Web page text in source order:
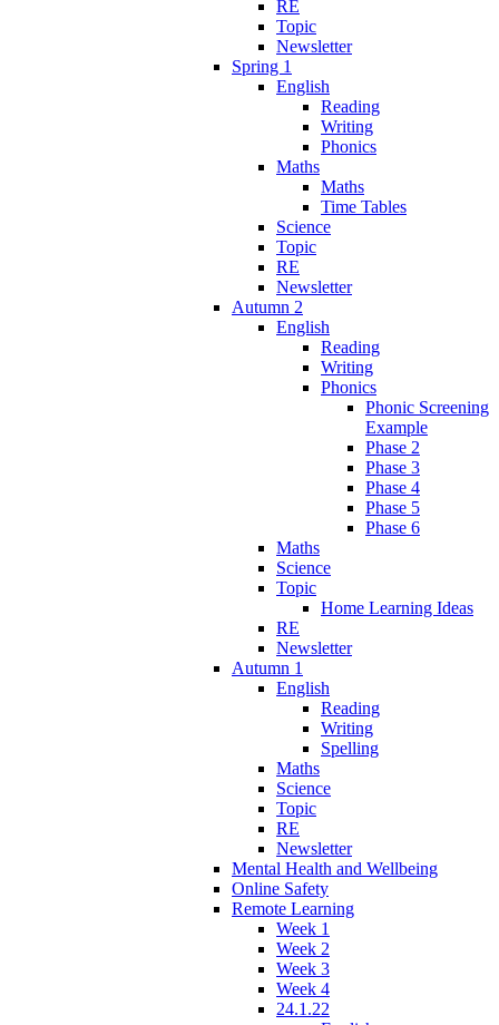
RE
Topic
Newsletter
Spring 1
English
Reading
Writing
Phonics
Maths
Maths
Time Tables
Science
Topic
RE
Newsletter
Autumn 2
English
Reading
Writing
Phonics
Phonic Screening
Example
Phase 2
Phase 3
Phase 4
Phase 5
Phase 6
Maths
Science
Topic
Home Learning Ideas
RE
Newsletter
Autumn 1
English
Reading
Writing
Spelling
Maths
Science
Topic
RE
Newsletter
Mental Health and Wellbeing
Online Safety
Remote Learning
Week 1
Week 2
Week 3
Week 4
24.1.22